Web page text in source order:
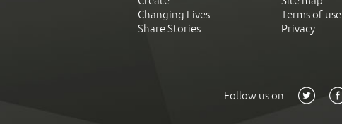
Changing Lives
Share Stories
Terms of use
Privacy
Follow us on